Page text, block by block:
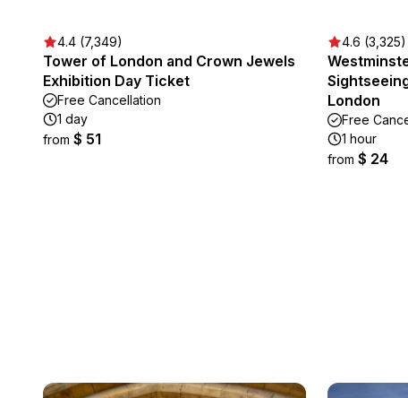
4.4 (7,349)
Tower of London and Crown Jewels
Exhibition Day Ticket
Free Cancellation
1 day
from $ 51
4.6 (3,325)
London
Free
1 hour
from $ 24